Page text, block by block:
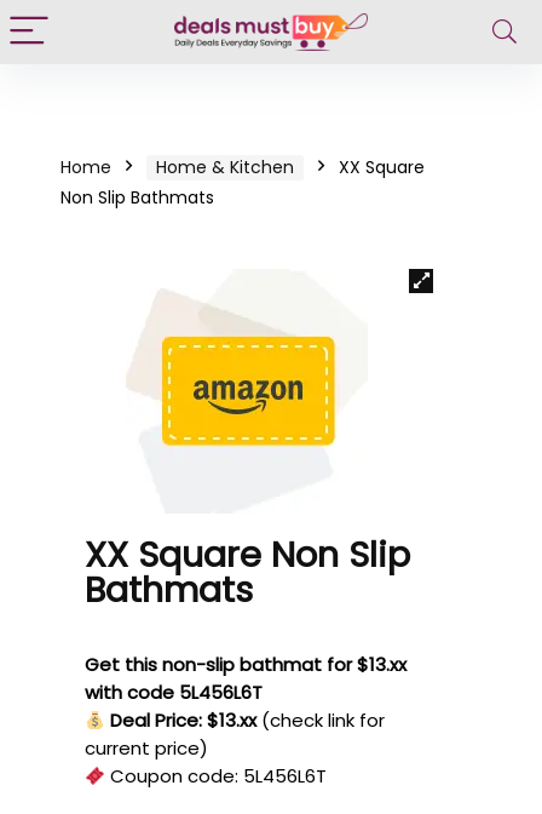
Home Home & Kitchen
XX Square
Non Slip Bathmats
XX Square Non Slip
Bathmats
Get this non-slip bathmat for $13.xx
with code 5L456L6T
Deal Price: $13.xx (check link for
current price)
Coupon code: 5L456L6T